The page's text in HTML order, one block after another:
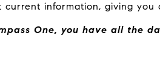
information, giving you
One, you have all the